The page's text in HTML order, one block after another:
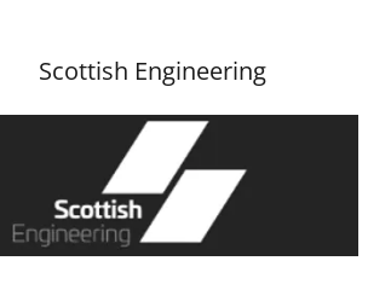
Scottish Engineering